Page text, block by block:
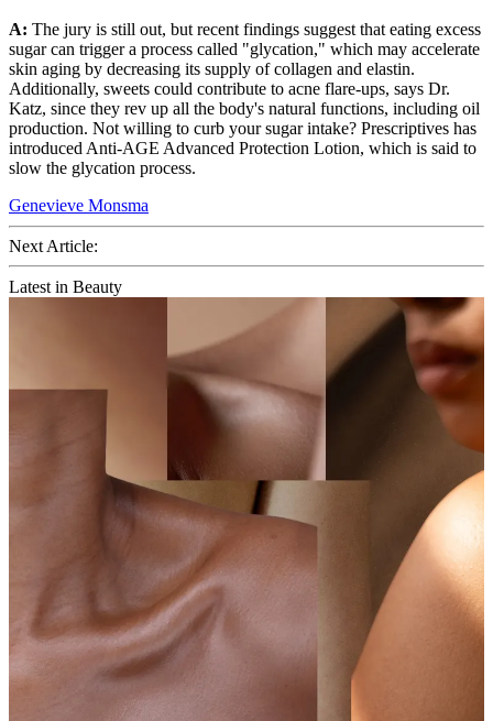
A: The jury is still out, but recent findings suggest that eating excess
sugar can trigger a process called "glycation," which may accelerate
skin aging by decreasing its supply of collagen and elastin.
Additionally, sweets could contribute to acne flare-ups, says Dr.
Katz, since they rev up all the body's natural functions, including oil
production. Not willing to curb your sugar intake? Prescriptives has
introduced Anti-AGE Advanced Protection Lotion, which is said to
slow the glycation process.
Genevieve Monsma
Next Article:
Latest in Beauty